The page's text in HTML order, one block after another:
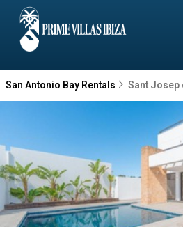
San Antonio Bay Rentals Sant Josep